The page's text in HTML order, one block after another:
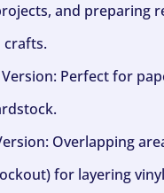
and preparing
crafts.
Perfect for
Overlapping
for layering